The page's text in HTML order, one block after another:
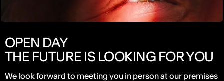
OPEN DAY
THE FUTURE IS LOOKING FOR YOU
We look forward to meeting you in person at our premises